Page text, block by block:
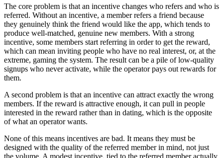
The core problem is that an incentive changes who refers and who is
referred. Without an incentive, a member refers a friend because
they genuinely think the friend would like the app, which tends to
produce well-matched, genuine new members. With a strong
incentive, some members start referring in order to get the reward,
which can mean inviting people who have no real interest, or, at the
extreme, gaming the system. The result can be a pile of low-quality
signups who never activate, while the operator pays out rewards for
them.
A second problem is that an incentive can attract exactly the wrong
members. If the reward is attractive enough, it can pull in people
interested in the reward rather than in dating, which is the opposite
of what an operator wants.
None of this means incentives are bad. It means they must be
designed with the quality of the referred member in mind, not just
the volume. A modest incentive, tied to the referred member actually